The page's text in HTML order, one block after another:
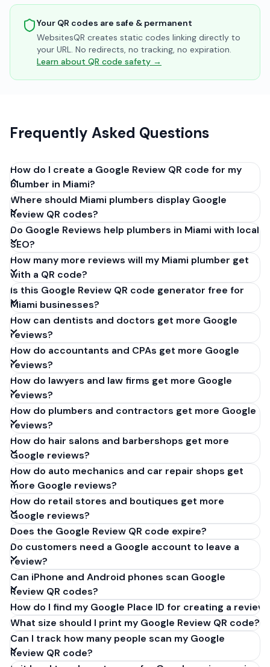
Your QR codes are safe & permanent
WebsitesQR creates static codes linking directly to
your URL. No redirects, no tracking, no expiration.
Learn about QR code safety →
Frequently Asked Questions
How do I create a Google Review QR code for my
plumber in Miami?
Get your Google review link from
business.google.com by clicking 'Share review form'.
Copy the link (g.page/r/XXXXX/review), paste it into
our free QR code generator above, and click
'Generate'. Download the PNG or SVG file. Takes 30
seconds. Perfect for plumbers in Miami, Florida. No
account required.
Where should Miami plumbers display Google
Review QR codes?
Do Google Reviews help plumbers in Miami with local
SEO?
How many more reviews will my Miami plumber get
with a QR code?
Is this Google Review QR code generator free for
Miami businesses?
How can dentists and doctors get more Google
reviews?
How do accountants and CPAs get more Google
reviews?
How do lawyers and law firms get more Google
reviews?
How do plumbers and contractors get more Google
reviews?
How do hair salons and barbershops get more
Google reviews?
How do auto mechanics and car repair shops get
more Google reviews?
How do retail stores and boutiques get more
Google reviews?
Does the Google Review QR code expire?
Do customers need a Google account to leave a
review?
Can iPhone and Android phones scan Google
Review QR codes?
How do I find my Google Place ID for creating a review
What size should I print my Google Review QR code?
Can I track how many people scan my Google
Review QR code?